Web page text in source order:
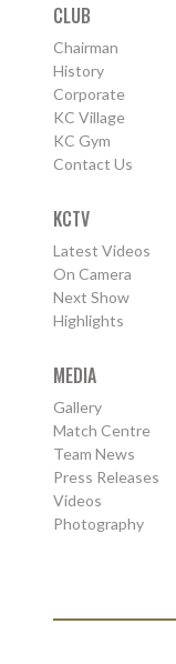
CLUB
Chairman
History
Corporate
KC Village
KC Gym
Contact Us
KCTV
Latest Videos
On Camera
Next Show
Highlights
MEDIA
Gallery
Match Centre
Team News
Press Releases
Videos
Photography